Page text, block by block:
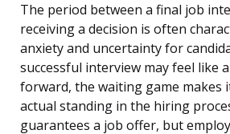
The period between a final job
receiving a decision is often
anxiety and uncertainty for
successful interview may feel like
forward, the waiting game makes
actual standing in the hiring
guarantees a job offer, but